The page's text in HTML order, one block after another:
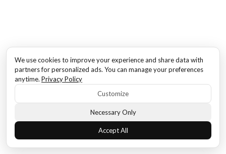
We use cookies to improve your experience and share data with
partners for personalized ads. You can manage your preferences
anytime. Privacy Policy
Customize
Necessary Only
Accept All